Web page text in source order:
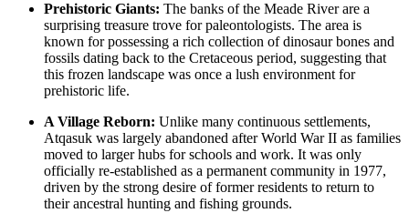
Prehistoric Giants: The banks of the Meade River are a
surprising treasure trove for paleontologists. The area is
known for possessing a rich collection of dinosaur bones and
fossils dating back to the Cretaceous period, suggesting that
this frozen landscape was once a lush environment for
prehistoric life.
A Village Reborn: Unlike many continuous settlements,
Atqasuk was largely abandoned after World War II as families
moved to larger hubs for schools and work. It was only
officially re-established as a permanent community in 1977,
driven by the strong desire of former residents to return to
their ancestral hunting and fishing grounds.